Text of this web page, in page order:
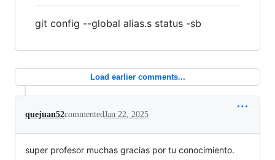
git config --global alias.s status -sb
Load earlier comments...
quejuan52commentedJan 22, 2025
super profesor muchas gracias por tu conocimiento.